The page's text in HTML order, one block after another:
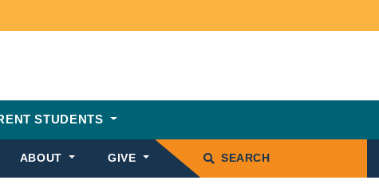
STUDENTS
ABOUT GIVE SEARCH